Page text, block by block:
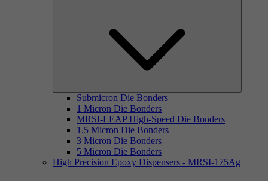
Submicron Die Bonders
1 Micron Die Bonders
MRSI-LEAP High-Speed Die Bonders
1.5 Micron Die Bonders
3 Micron Die Bonders
5 Micron Die Bonders
High Precision Epoxy Dispensers - MRSI-175Ag